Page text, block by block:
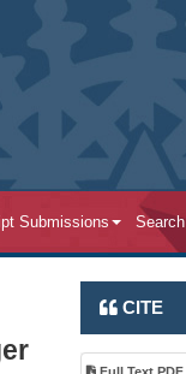
Submissions Search
CITE